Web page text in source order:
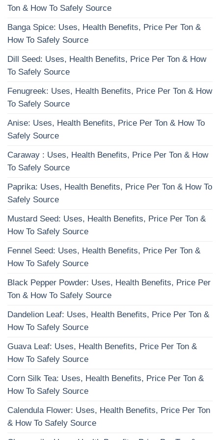
Ton & How To Safely Source
Banga Spice: Uses, Health Benefits, Price Per Ton &
How To Safely Source
Dill Seed: Uses, Health Benefits, Price Per Ton & How
To Safely Source
Fenugreek: Uses, Health Benefits, Price Per Ton & How
To Safely Source
Anise: Uses, Health Benefits, Price Per Ton & How To
Safely Source
Caraway : Uses, Health Benefits, Price Per Ton & How
To Safely Source
Paprika: Uses, Health Benefits, Price Per Ton & How To
Safely Source
Mustard Seed: Uses, Health Benefits, Price Per Ton &
How To Safely Source
Fennel Seed: Uses, Health Benefits, Price Per Ton &
How To Safely Source
Black Pepper Powder: Uses, Health Benefits, Price Per
Ton & How To Safely Source
Dandelion Leaf: Uses, Health Benefits, Price Per Ton &
How To Safely Source
Guava Leaf: Uses, Health Benefits, Price Per Ton &
How To Safely Source
Corn Silk Tea: Uses, Health Benefits, Price Per Ton &
How To Safely Source
Calendula Flower: Uses, Health Benefits, Price Per Ton
& How To Safely Source